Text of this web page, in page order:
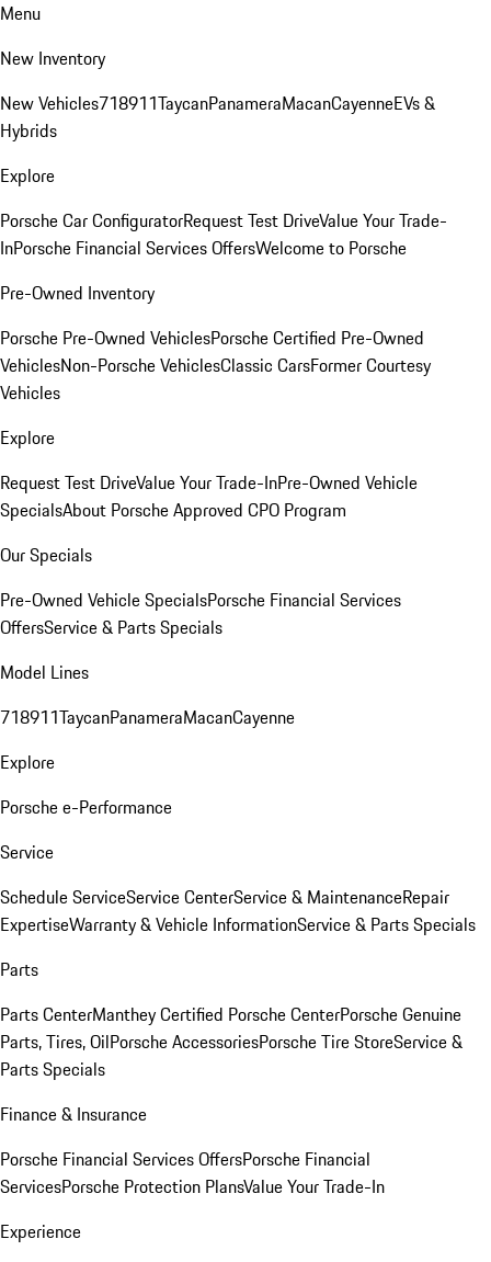
Menu
New Inventory
New Vehicles718911TaycanPanameraMacanCayenneEVs &
Hybrids
Explore
Porsche Car ConfiguratorRequest Test DriveValue Your Trade-
InPorsche Financial Services OffersWelcome to Porsche
Pre-Owned Inventory
Porsche Pre-Owned VehiclesPorsche Certified Pre-Owned
VehiclesNon-Porsche VehiclesClassic CarsFormer Courtesy
Vehicles
Explore
Request Test DriveValue Your Trade-InPre-Owned Vehicle
SpecialsAbout Porsche Approved CPO Program
Our Specials
Pre-Owned Vehicle SpecialsPorsche Financial Services
OffersService & Parts Specials
Model Lines
718911TaycanPanameraMacanCayenne
Explore
Porsche e-Performance
Service
Schedule ServiceService CenterService & MaintenanceRepair
ExpertiseWarranty & Vehicle InformationService & Parts Specials
Parts
Parts CenterManthey Certified Porsche CenterPorsche Genuine
Parts, Tires, OilPorsche AccessoriesPorsche Tire StoreService &
Parts Specials
Finance & Insurance
Porsche Financial Services OffersPorsche Financial
ServicesPorsche Protection PlansValue Your Trade-In
Experience